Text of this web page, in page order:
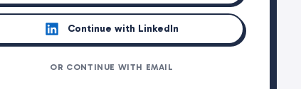
Continue with LinkedIn
OR CONTINUE WITH EMAIL